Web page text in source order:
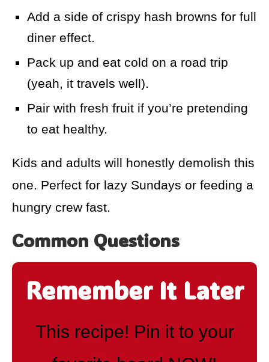
Add a side of crispy hash browns for full
diner effect.
Pack up and eat cold on a road trip
(yeah, it travels well).
Pair with fresh fruit if you’re pretending
to eat healthy.
Kids and adults will honestly demolish this
one. Perfect for lazy Sundays or feeding a
hungry crew fast.
Common Questions
Remember It Later
This recipe! Pin it to your